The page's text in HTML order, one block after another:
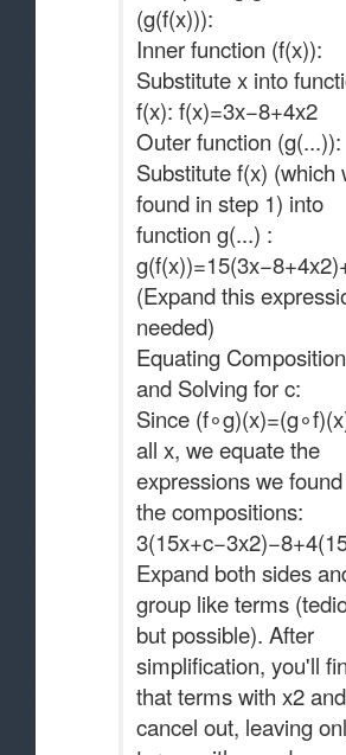
(g(f(x))):
Inner function (f(x)):
Substitute x into
f(x): f(x)=3x−8+4x2
Outer function (g(...)):
Substitute f(x) (which
found in step 1) into
function g(...) :
(Expand this
needed)
Equating
and Solving for c:
Since
all x, we equate the
expressions we
the compositions:
Expand both sides
group like terms
but possible). After
simplification, you'll
that terms with x2
cancel out, leaving